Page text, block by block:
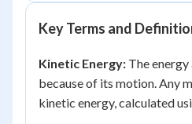
Key Terms and
Kinetic Energy: The energy
because of its motion. Any
kinetic energy, calculated